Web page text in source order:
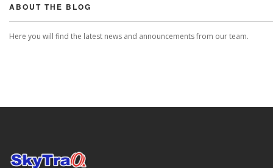
ABOUT THE BLOG
Here you will find the latest news and announcements from our team.